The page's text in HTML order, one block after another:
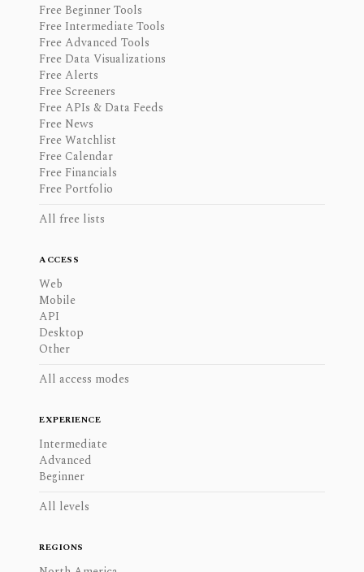
Free Beginner Tools
Free Intermediate Tools
Free Advanced Tools
Free Data Visualizations
Free Alerts
Free Screeners
Free APIs & Data Feeds
Free News
Free Watchlist
Free Calendar
Free Financials
Free Portfolio
All free lists
ACCESS
Web
Mobile
API
Desktop
Other
All access modes
EXPERIENCE
Intermediate
Advanced
Beginner
All levels
REGIONS